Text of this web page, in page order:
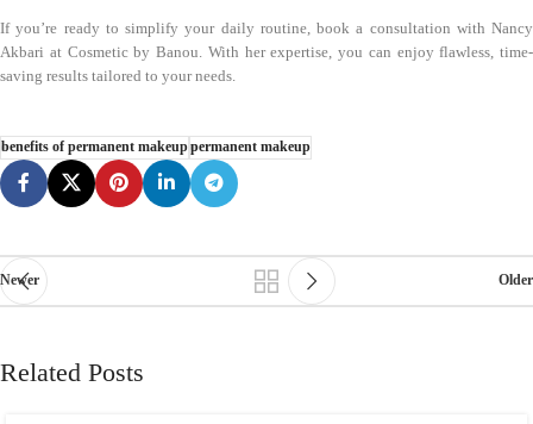
If you’re ready to simplify your daily routine, book a consultation with Nancy
Akbari at Cosmetic by Banou. With her expertise, you can enjoy flawless, time-
saving results tailored to your needs.
benefits of permanent makeuppermanent makeup
Newer Older
Related Posts